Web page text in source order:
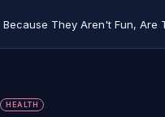
HEALTH